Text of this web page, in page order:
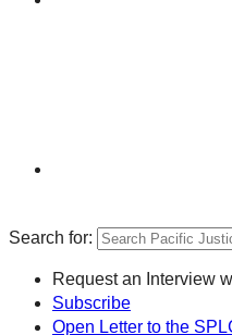
Search for:
Request an Interview
Subscribe
Open Letter to the